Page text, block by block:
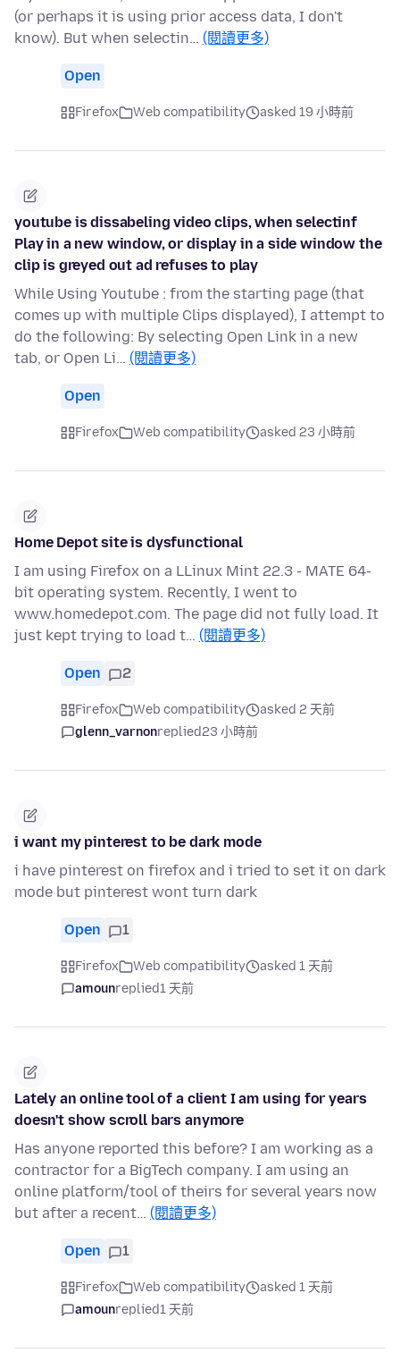
(or perhaps it is using prior access data, I don't
know). But when selectin… (閱讀更多)
Open
Firefox Web compatibility asked 19 小時前
youtube is dissabeling video clips, when selectinf
Play in a new window, or display in a side window the
clip is greyed out ad refuses to play
While Using Youtube : from the starting page (that
comes up with multiple Clips displayed), I attempt to
do the following: By selecting Open Link in a new
tab, or Open Li… (閱讀更多)
Open
Firefox Web compatibility asked 23 小時前
Home Depot site is dysfunctional
I am using Firefox on a LLinux Mint 22.3 - MATE 64-
bit operating system. Recently, I went to
www.homedepot.com. The page did not fully load. It
just kept trying to load t… (閱讀更多)
Open 2
Firefox Web compatibility
asked 2 天前
glenn_varnonreplied23 小時前
i want my pinterest to be dark mode
i have pinterest on firefox and i tried to set it on dark
mode but pinterest wont turn dark
Open 1
Firefox Web compatibility
asked 1 天前
amounreplied1 天前
Lately an online tool of a client I am using for years
doesn't show scroll bars anymore
Has anyone reported this before? I am working as a
contractor for a BigTech company. I am using an
online platform/tool of theirs for several years now
but after a recent… (閱讀更多)
Open 1
Firefox Web compatibility
asked 1 天前
amounreplied1 天前